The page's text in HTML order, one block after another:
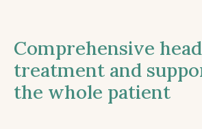
Comprehensive
treatment and
the whole patient